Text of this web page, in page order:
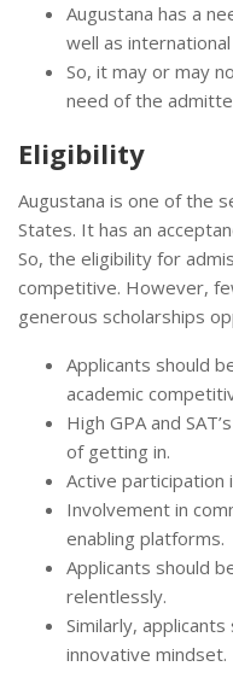
Augustana has a
well as
So, it may or may
need of the
Eligibility
Augustana is one of the
States. It has an
So, the eligibility for
competitive. However,
generous scholarships
Applicants should
academic
High GPA and
of getting in.
Active participation
Involvement in
enabling platforms.
Applicants should
relentlessly.
Similarly,
innovative mindset.